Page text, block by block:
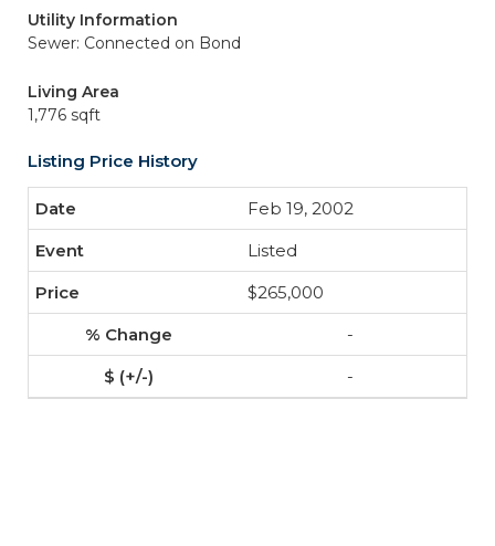
Utility Information
Sewer: Connected on Bond
Living Area
1,776 sqft
Listing Price History
Feb 19, 2002
Listed
$265,000
-
-